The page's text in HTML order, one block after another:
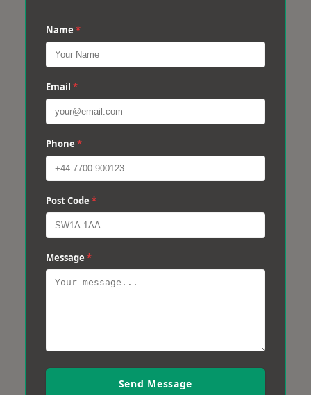
Name *
Email *
Phone *
Post Code *
Message *
Send Message